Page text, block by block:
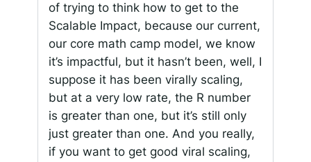
of trying to think how to get to the
Scalable Impact, because our current,
our core math camp model, we know
it’s impactful, but it hasn’t been, well, I
suppose it has been virally scaling,
but at a very low rate, the R number
is greater than one, but it’s still only
just greater than one. And you really,
if you want to get good viral scaling,